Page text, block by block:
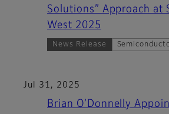
Solutions” Approach at
West 2025
News Release
Jul 31, 2025
Brian O’Donnelly